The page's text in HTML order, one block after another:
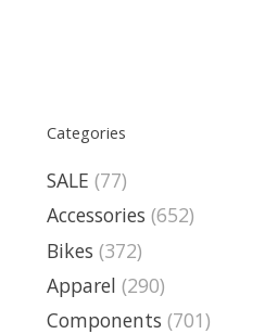
Categories
SALE (77)
Accessories (652)
Bikes (372)
Apparel (290)
Components (701)